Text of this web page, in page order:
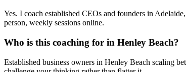
Yes. I coach established CEOs and founders in
person, weekly sessions online.
Who is this coaching for in Henley Beach?
Established business owners in Henley Beach scaling